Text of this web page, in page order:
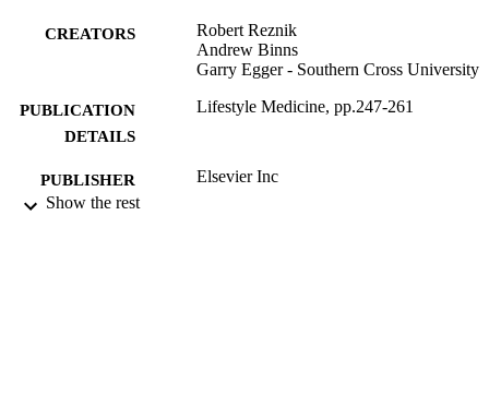
CREATORS
Robert Reznik
Andrew Binns
Garry Egger - Southern Cross University
PUBLICATION
DETAILS
Lifestyle Medicine, pp.247-261
PUBLISHER Elsevier Inc
Show the rest